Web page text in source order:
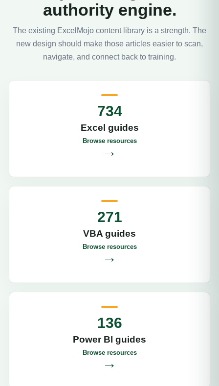
authority engine.
The existing ExcelMojo content library is a strength. The
new design should make those articles easier to scan,
navigate, and connect back to training.
734
Excel guides
Browse resources
→
271
VBA guides
Browse resources
→
136
Power BI guides
Browse resources
→